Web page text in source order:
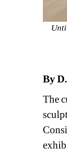
By
The